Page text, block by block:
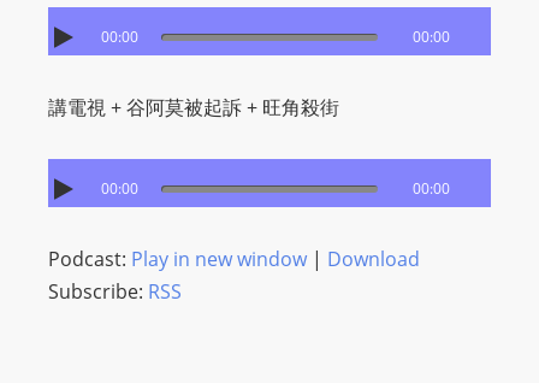
00:00 00:00
講電視 + 谷阿莫被起訴 + 旺角殺街
00:00 00:00
Podcast: Play in new window| Download
Subscribe: RSS